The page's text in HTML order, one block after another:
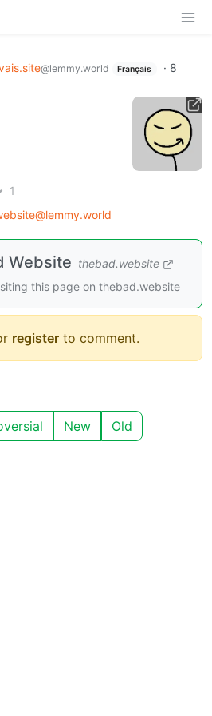
@lemmy.world Français · 8
1
Website thebad.website
this page on thebad.website
register to comment.
New Old